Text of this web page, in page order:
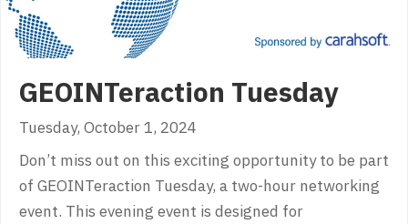
GEOINTeraction Tuesday
Tuesday, October 1, 2024
Don’t miss out on this exciting opportunity to be part
of GEOINTeraction Tuesday, a two-hour networking
event. This evening event is designed for